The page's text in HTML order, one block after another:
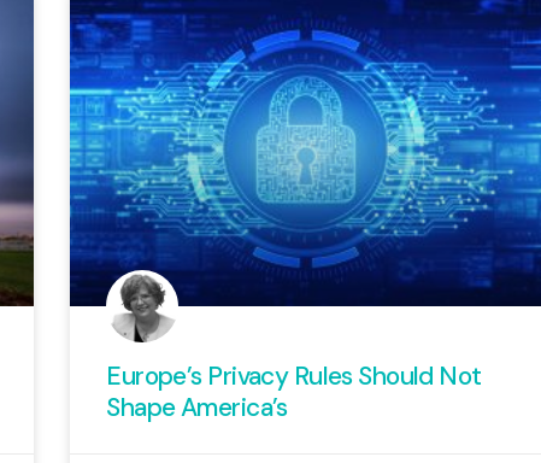
Europe’s Privacy Rules Should Not
Shape America’s